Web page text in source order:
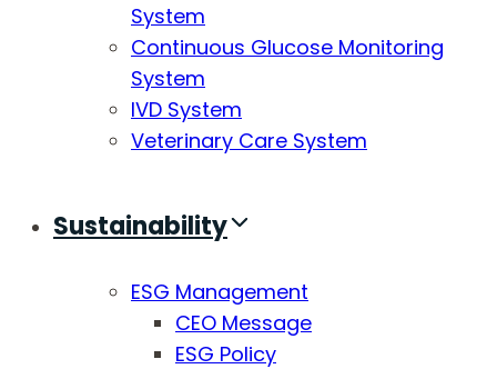
System
Continuous Glucose Monitoring
System
IVD System
Veterinary Care System
Sustainability
ESG Management
CEO Message
ESG Policy